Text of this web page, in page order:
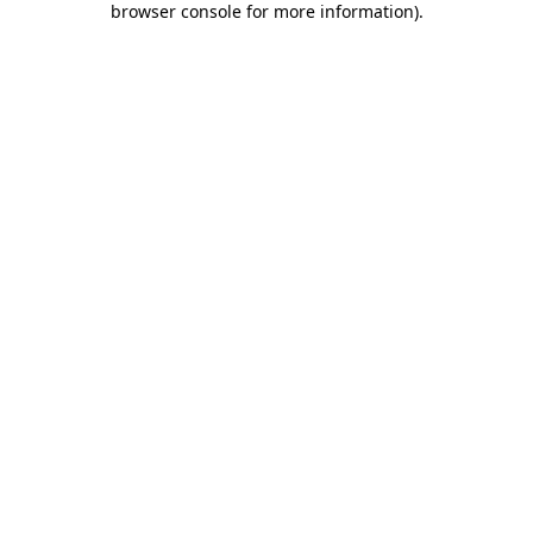
browser console for more information).